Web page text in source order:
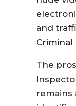
and
Criminal
The